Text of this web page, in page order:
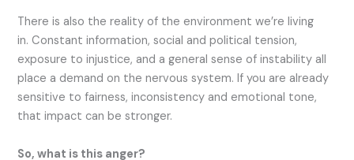
There is also the reality of the environment we’re living
in. Constant information, social and political tension,
exposure to injustice, and a general sense of instability all
place a demand on the nervous system. If you are already
sensitive to fairness, inconsistency and emotional tone,
that impact can be stronger.
So, what is this anger?